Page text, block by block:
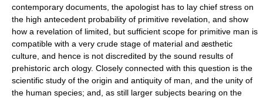
contemporary documents, the apologist has to lay chief stress on
the high antecedent probability of primitive revelation, and show
how a revelation of limited, but sufficient scope for primitive man is
compatible with a very crude stage of material and æsthetic
culture, and hence is not discredited by the sound results of
prehistoric arch ology. Closely connected with this question is the
scientific study of the origin and antiquity of man, and the unity of
the human species; and, as still larger subjects bearing on the